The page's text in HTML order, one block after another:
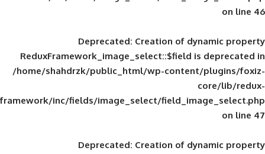
Deprecated: Creation of
ReduxFramework_image_select::$field
/home/shahdrzk/public_html/wp-
framework/inc/fields/image_select/
Deprecated: Creation of